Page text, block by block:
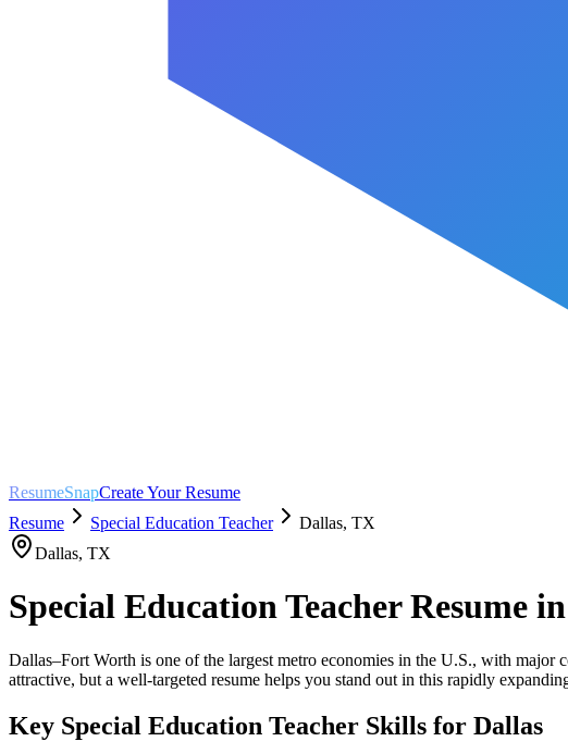
ResumeSnapCreate Your Resume
Resume
Special Education Teacher Dallas, TX
Dallas, TX
Special Education TeacherResume in
Dallas–Fort Worth is one of the largest metro economies in the U.S., with
attractive, but a well-targeted resume helps you stand out in this rapidly
Key Special Education Teacher Skills for Dallas